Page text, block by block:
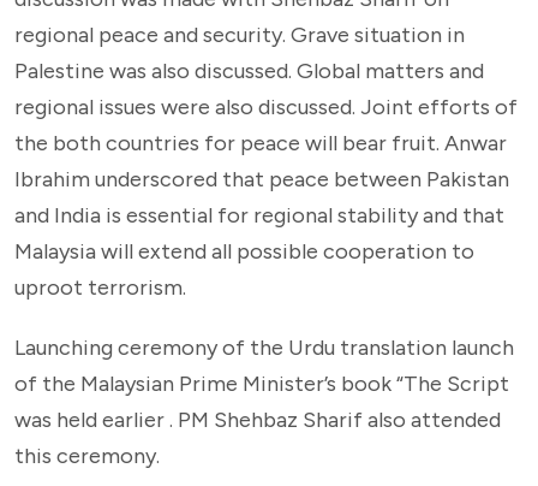
regional peace and security. Grave situation in
Palestine was also discussed. Global matters and
regional issues were also discussed. Joint efforts of
the both countries for peace will bear fruit. Anwar
Ibrahim underscored that peace between Pakistan
and India is essential for regional stability and that
Malaysia will extend all possible cooperation to
uproot terrorism.
Launching ceremony of the Urdu translation launch
of the Malaysian Prime Minister’s book “The Script
was held earlier . PM Shehbaz Sharif also attended
this ceremony.